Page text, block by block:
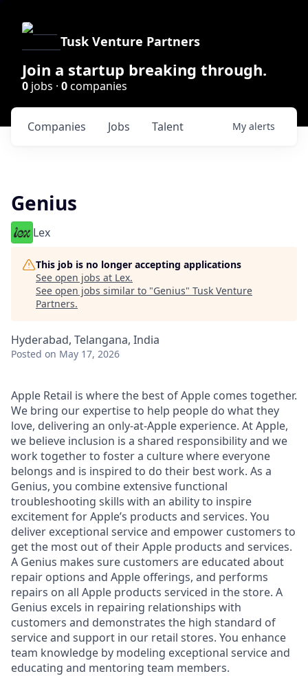
Tusk Venture Partners
Join a startup breaking through.
0 jobs · 0companies
Jobs
Companies Talent My alerts
Genius
Lex
This job is no longer accepting applications
See open jobs at Lex.
See open jobs similar to "Genius" Tusk Venture
Partners.
Hyderabad, Telangana, India
Posted on May 17, 2026
Apple Retail is where the best of Apple comes together.
We bring our expertise to help people do what they
love, delivering an only-at-Apple experience. At Apple,
we believe inclusion is a shared responsibility and we
work together to foster a culture where everyone
belongs and is inspired to do their best work. As a
Genius, you combine extensive functional
troubleshooting skills with an ability to inspire
excitement for Apple’s products and services. You
deliver exceptional service and empower customers to
get the most out of their Apple products and services.
A Genius makes sure customers are educated about
repair options and Apple offerings, and performs
repairs on all Apple products serviced in the store. A
Genius excels in repairing relationships with
customers and demonstrates the high standard of
service and support in our retail stores. You enhance
team knowledge by modeling exceptional service and
educating and mentoring team members.